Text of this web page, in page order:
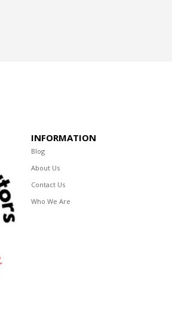
INFORMATION
Blog
About Us
Contact Us
Who We Are